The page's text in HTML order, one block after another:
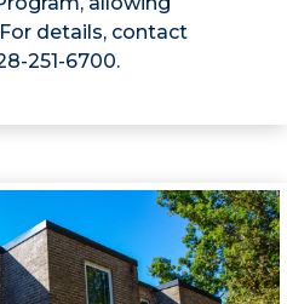
details, contact
251-6700.